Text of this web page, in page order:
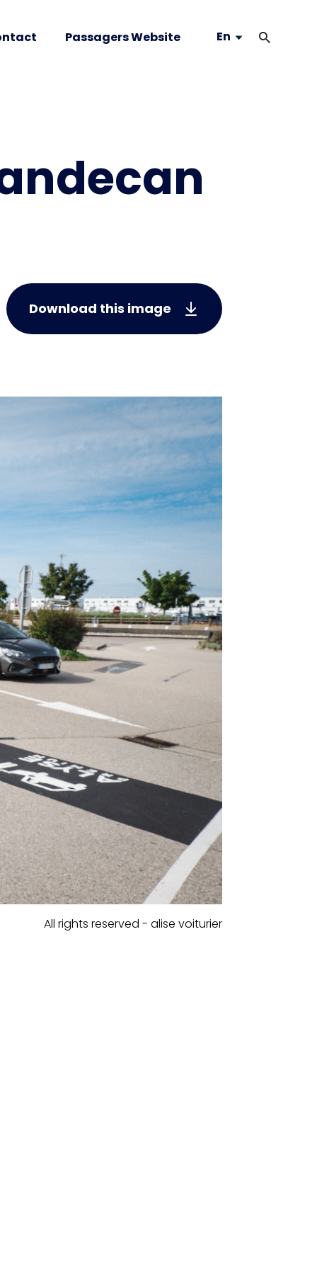
Passagers Website En
Download this image
All rights reserved - alise voiturier